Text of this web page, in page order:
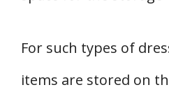
For such types of
items are stored on